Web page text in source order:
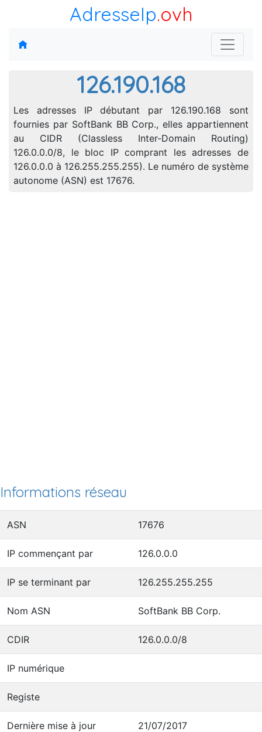
AdresseIp.ovh
126.190.168
Les adresses IP débutant par 126.190.168 sont
fournies par SoftBank BB Corp., elles appartiennent
au CIDR (Classless Inter-Domain Routing)
126.0.0.0/8, le bloc IP comprant les adresses de
126.0.0.0 à 126.255.255.255). Le numéro de système
autonome (ASN) est 17676.
Informations réseau
ASN 17676
IP commençant par 126.0.0.0
IP se terminant par 126.255.255.255
Nom ASN SoftBank BB Corp.
CDIR 126.0.0.0/8
IP numérique
Registe
Dernière mise à jour 21/07/2017